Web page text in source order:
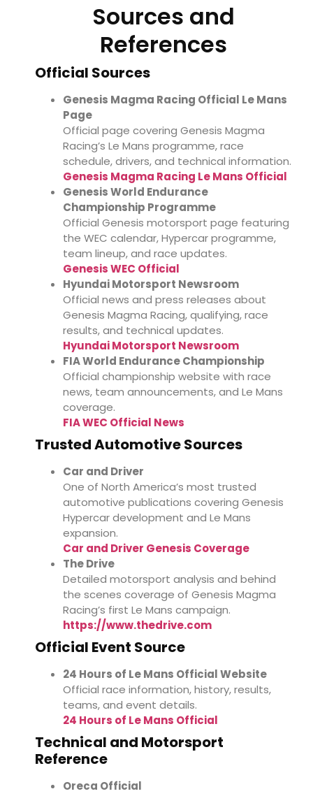
Sources and
References
Official Sources
Genesis Magma Racing Official Le Mans
Page
Official page covering Genesis Magma
Racing’s Le Mans programme, race
schedule, drivers, and technical information.
Genesis Magma Racing Le Mans Official
Genesis World Endurance
Championship Programme
Official Genesis motorsport page featuring
the WEC calendar, Hypercar programme,
team lineup, and race updates.
Genesis WEC Official
Hyundai Motorsport Newsroom
Official news and press releases about
Genesis Magma Racing, qualifying, race
results, and technical updates.
Hyundai Motorsport Newsroom
FIA World Endurance Championship
Official championship website with race
news, team announcements, and Le Mans
coverage.
FIA WEC Official News
Trusted Automotive Sources
Car and Driver
One of North America’s most trusted
automotive publications covering Genesis
Hypercar development and Le Mans
expansion.
Car and Driver Genesis Coverage
The Drive
Detailed motorsport analysis and behind
the scenes coverage of Genesis Magma
Racing’s first Le Mans campaign.
https://www.thedrive.com
Official Event Source
24 Hours of Le Mans Official Website
Official race information, history, results,
teams, and event details.
24 Hours of Le Mans Official
Technical and Motorsport
Reference
Oreca Official